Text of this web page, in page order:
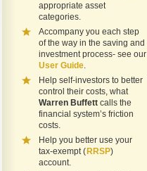
appropriate asset
categories.
Accompany you each step
of the way in the saving and
investment process- see our
User Guide.
Help self-investors to better
control their costs, what
Warren Buffett calls the
financial system’s friction
costs.
Help you better use your
tax-exempt ( RRSP)
account.